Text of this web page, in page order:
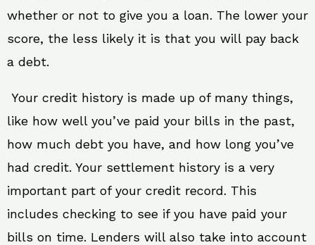
whether or not to give you a loan. The lower your
score, the less likely it is that you will pay back
a debt.
Your credit history is made up of many things,
like how well you’ve paid your bills in the past,
how much debt you have, and how long you’ve
had credit. Your settlement history is a very
important part of your credit record. This
includes checking to see if you have paid your
bills on time. Lenders will also take into account